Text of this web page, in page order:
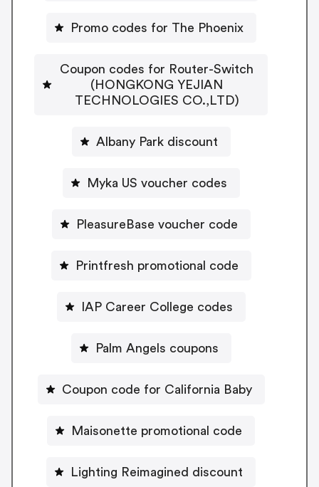
Promo codes for The Phoenix
Coupon codes for Router-Switch
(HONGKONG YEJIAN
TECHNOLOGIES CO.,LTD)
Albany Park discount
Myka US voucher codes
PleasureBase voucher code
Printfresh promotional code
IAP Career College codes
Palm Angels coupons
Coupon code for California Baby
Maisonette promotional code
Lighting Reimagined discount